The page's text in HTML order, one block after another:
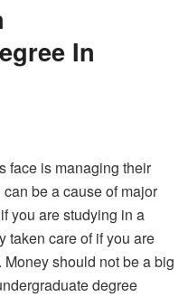
In
face is managing their
be a cause of major
you are studying in a
taken care of if you are
should not be a big
degree